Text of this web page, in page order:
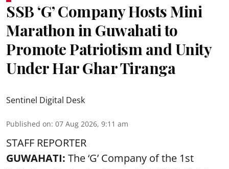
SSB ‘G’ Company Hosts Mini
Marathon in Guwahati to
Promote Patriotism and Unity
Under Har Ghar Tiranga
Sentinel Digital Desk
Published on: 07 Aug 2026, 9:11 am
STAFF REPORTER
GUWAHATI: The ‘G’ Company of the 1st